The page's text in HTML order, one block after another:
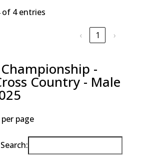
of 4 entries
‹ 1 ›
-
Country - Male
page
Search: